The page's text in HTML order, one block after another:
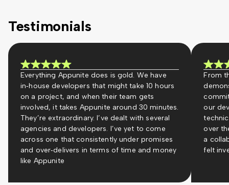
Testimonials
Everything Appunite does is gold. We have
in‑house developers that might take 10 hours
on a project, and when their team gets
involved, it takes Appunite around 30 minutes.
They’re extraordinary. I’ve dealt with several
agencies and developers. I’ve yet to come
across one that consistently under promises
and over‑delivers in terms of time and money
like Appunite
From
our
over
a
felt